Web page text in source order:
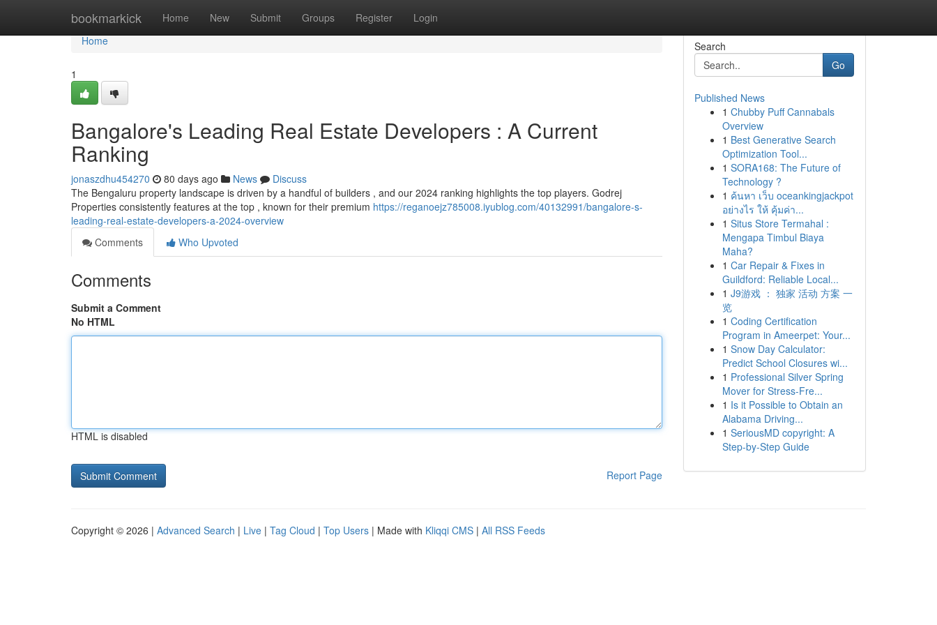
bookmarkick Home New Submit Groups Register Login
Home
Home
1
Bangalore's Leading Real Estate Developers : A Current
Ranking
jonaszdhu454270 80 days ago News
Discuss
The Bengaluru property landscape is driven by a handful of builders , and our 2024 ranking highlights the top players. Godrej
Properties consistently features at the top , known for their premium https://reganoejz785008.iyublog.com/40132991/bangalore-s-
leading-real-estate-developers-a-2024-overview
Comments
Who Upvoted
Comments
Submit a Comment
No HTML
HTML is disabled
Report Page
Search
Go
Published News
1 Chubby Puff Cannabals
Overview
1 Best Generative Search
Optimization Tool...
1 SORA168: The Future of
Technology ?
1 ค้นหา เว็บ oceankingjackpot
อย่างไร ให้ คุ้มค่า...
1 Situs Store Termahal :
Mengapa Timbul Biaya
Maha?
1 Car Repair & Fixes in
Guildford: Reliable Local...
1 J9游戏 ： 独家 活动 方案 一
览
1 Coding Certification
Program in Ameerpet: Your...
1 Snow Day Calculator:
Predict School Closures wi...
1 Professional Silver Spring
Mover for Stress-Fre...
1 Is it Possible to Obtain an
Alabama Driving...
1 SeriousMD copyright: A
Step-by-Step Guide
Copyright © 2026 | Advanced Search | Live | Tag Cloud | Top Users | Made with Kliqqi CMS | All RSS Feeds